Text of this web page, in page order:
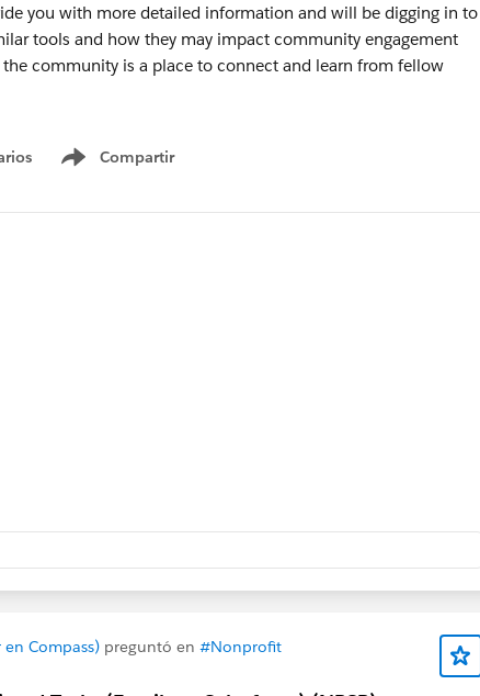
you with more detailed information and will be digging in to
tools and how they may impact community engagement
community is a place to connect and learn from fellow
to helping our community continue to be a valuable
Compartir
Show menu
Compass) preguntó en #Nonprofit